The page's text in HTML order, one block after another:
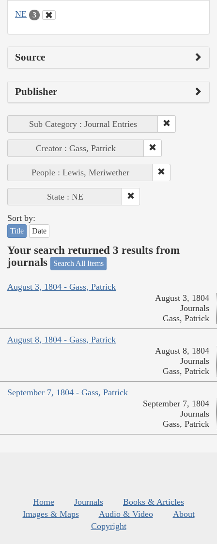
NE 3
Source
Publisher
Sub Category : Journal Entries
Creator : Gass, Patrick
People : Lewis, Meriwether
State : NE
Sort by:
Title Date
Your search returned 3 results from
journals
Search All Items
August 3, 1804 - Gass, Patrick
August 3, 1804
Journals
Gass, Patrick
August 8, 1804 - Gass, Patrick
August 8, 1804
Journals
Gass, Patrick
September 7, 1804 - Gass, Patrick
September 7, 1804
Journals
Gass, Patrick
Home Journals
Books & Articles
Images & Maps
Audio & Video
About
Copyright